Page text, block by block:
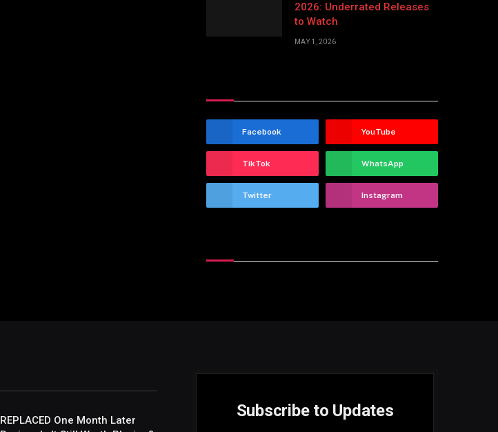
2026: Underrated Releases
to Watch
MAY 1, 2026
Facebook YouTube
TikTok WhatsApp
Twitter Instagram
REPLACED One Month Later
Subscribe to Updates